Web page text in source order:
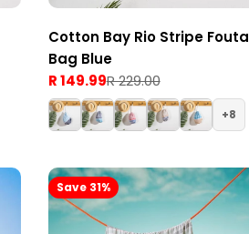
Cotton Bay Rio Stripe Fouta
Bag Blue
Sale
price
R 149.99
Regular
price
R 229.00
8
Save 31%